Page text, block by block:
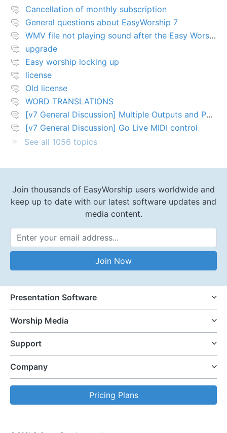
Cancellation of monthly subscription
General questions about EasyWorship 7
WMV file not playing sound after the Easy Worship 7 upgrade
upgrade
Easy worship locking up
license
Old license
WORD TRANSLATIONS
[v7 General Discussion] Multiple Outputs and PTZ Control
[v7 General Discussion] Go Live MIDI control
See all 1056 topics
Join thousands of EasyWorship users worldwide and
keep up to date with our latest software updates and
media content.
Email Address
Join Now
Presentation Software
Worship Media
Support
Company
Pricing Plans